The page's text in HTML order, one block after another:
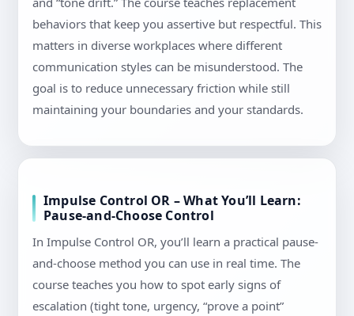
behaviors that keep you assertive but respectful. This
matters in diverse workplaces where different
communication styles can be misunderstood. The
goal is to reduce unnecessary friction while still
maintaining your boundaries and your standards.
Impulse Control OR – What You’ll Learn:
Pause-and-Choose Control
In Impulse Control OR, you’ll learn a practical pause-
and-choose method you can use in real time. The
course teaches you how to spot early signs of
escalation (tight tone, urgency, “prove a point”